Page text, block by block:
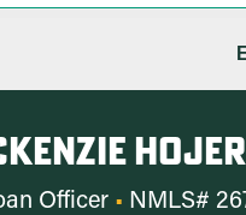
Hojer
Officer • NMLS#